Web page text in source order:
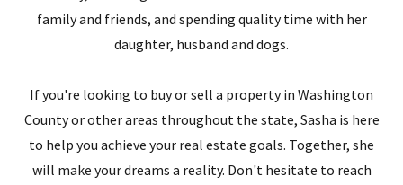
family and friends, and spending quality time with her
daughter, husband and dogs.
If you're looking to buy or sell a property in Washington
County or other areas throughout the state, Sasha is here
to help you achieve your real estate goals. Together, she
will make your dreams a reality. Don't hesitate to reach